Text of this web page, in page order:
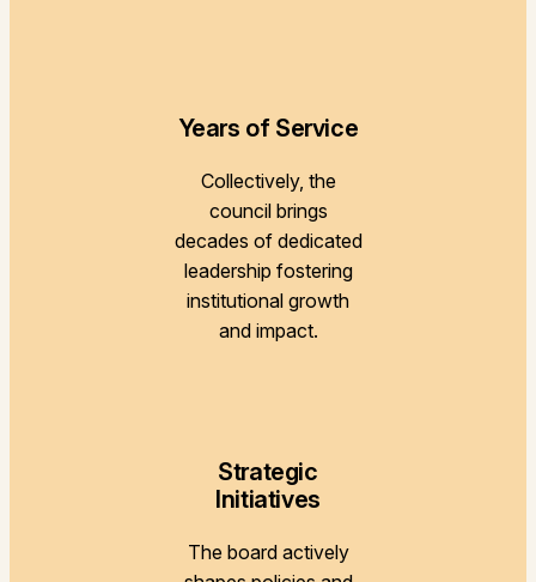
Years of Service
Collectively, the
council brings
decades of dedicated
leadership fostering
institutional growth
and impact.
Strategic
Initiatives
The board actively